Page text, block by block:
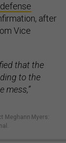
after
Vice
that the
to the
mess,”
Meghann Myers: